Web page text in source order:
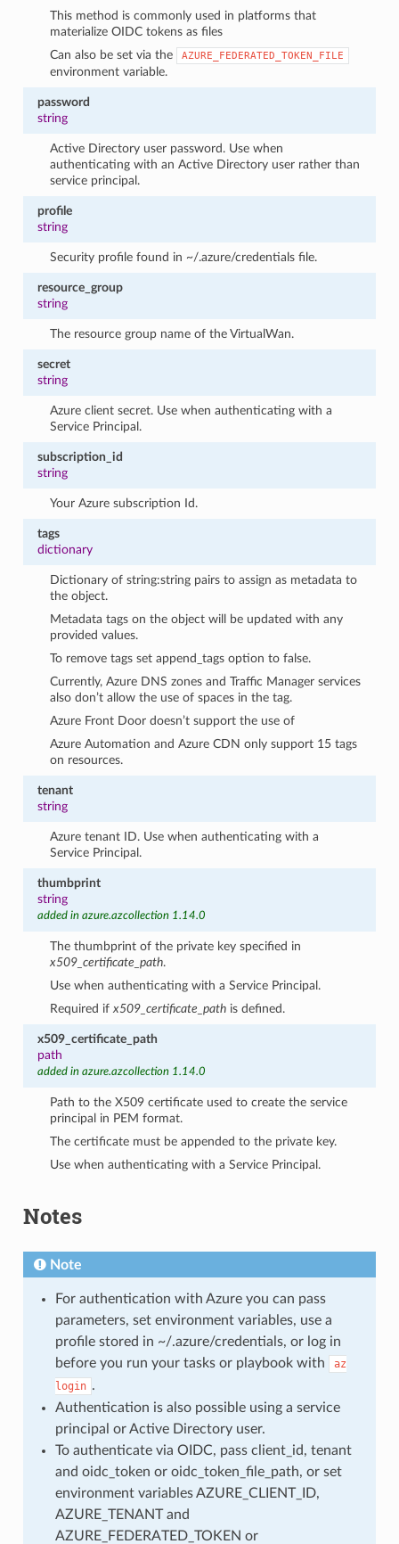
This method is commonly used in platforms that
materialize OIDC tokens as files
Can also be set via the
AZURE_FEDERATED_TOKEN_FILE
environment variable.
password
string
Active Directory user password. Use when
authenticating with an Active Directory user rather than
service principal.
profile
string
Security profile found in ~/.azure/credentials file.
resource_group
string
The resource group name of the VirtualWan.
secret
string
Azure client secret. Use when authenticating with a
Service Principal.
subscription_id
string
Your Azure subscription Id.
tags
dictionary
Dictionary of string:string pairs to assign as metadata to
the object.
Metadata tags on the object will be updated with any
provided values.
To remove tags set append_tags option to false.
Currently, Azure DNS zones and Traffic Manager services
also don’t allow the use of spaces in the tag.
Azure Front Door doesn’t support the use of
Azure Automation and Azure CDN only support 15 tags
on resources.
tenant
string
Azure tenant ID. Use when authenticating with a
Service Principal.
thumbprint
string
added in azure.azcollection 1.14.0
The thumbprint of the private key specified in
x509_certificate_path.
Use when authenticating with a Service Principal.
Required ifx509_certificate_path is defined.
x509_certificate_path
path
added in azure.azcollection 1.14.0
Path to the X509 certificate used to create the service
principal in PEM format.
The certificate must be appended to the private key.
Use when authenticating with a Service Principal.
Notes
Note
For authentication with Azure you can pass
parameters, set environment variables, use a
profile stored in ~/.azure/credentials, or log in
before you run your tasks or playbook with
az
login .
Authentication is also possible using a service
principal or Active Directory user.
To authenticate via OIDC, pass client_id, tenant
and oidc_token or oidc_token_file_path, or set
environment variables AZURE_CLIENT_ID,
AZURE_TENANT and
AZURE_FEDERATED_TOKEN or